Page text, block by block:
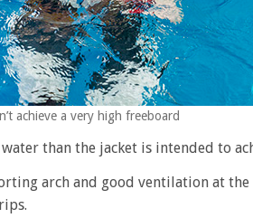
achieve a very high freeboard
than the jacket is intended to
arch and good ventilation at the